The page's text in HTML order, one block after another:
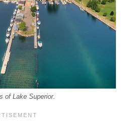
of Lake Superior.